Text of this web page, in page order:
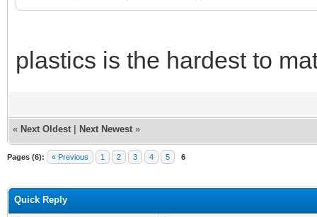
plastics is the hardest to
« Next Oldest Next Newest »
Pages (6): « Previous 1 2 3 4 5 6
Quick Reply